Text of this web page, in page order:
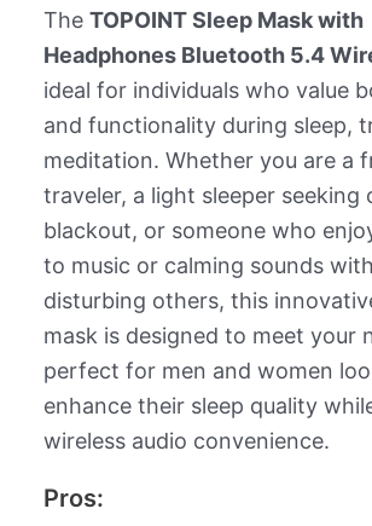
The TOPOINT Sleep Mask with
Headphones Bluetooth 5.4
ideal for individuals who value
and functionality during sleep,
meditation. Whether you are a
traveler, a light sleeper seeking
blackout, or someone who
to music or calming sounds
disturbing others, this
mask is designed to meet your
perfect for men and women
enhance their sleep quality
wireless audio convenience.
Pros: